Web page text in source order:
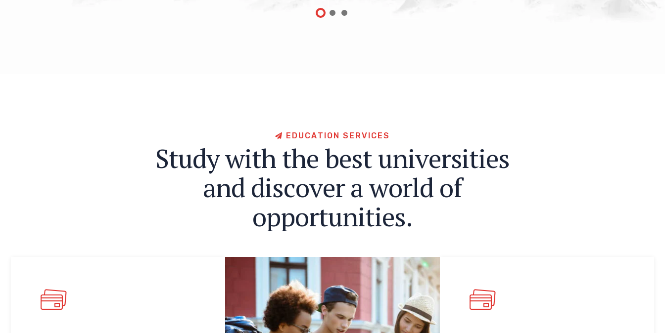
E D U CAT ION S E RVICES
Studywiththe bestuniversities
and discoveraworld of
opportunities.